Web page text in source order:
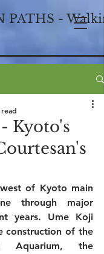
PATHS -
Kyoto's
of Kyoto main
through major
years. Ume Koji
construction of the
Aquarium, the